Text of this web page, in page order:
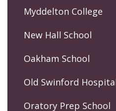
Myddelton College
New Hall School
Oakham School
Old Swinford
Oratory Prep School